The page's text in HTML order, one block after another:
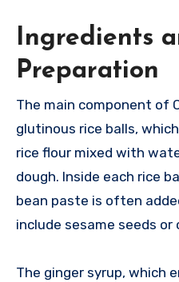
Ingredients
Preparation
The main component of
glutinous rice balls,
rice flour mixed with
dough. Inside each rice
bean paste is often
include sesame seeds or
The ginger syrup, which